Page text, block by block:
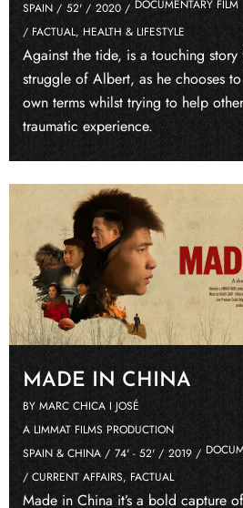
SPAIN / 52' / 2020 / DOCUMENTARY FILM
/ FACTUAL, HEALTH & LIFESTYLE
Against the tide, is a touching
struggle of Albert, as he chooses
own terms whilst trying to help
traumatic experience.
MADE IN CHINA
BY MARC CHICA I JOSÉ
A LIMMAT FILMS PRODUCTION
SPAIN & CHINA / 74' - 52' / 2019 /
/ CURRENT AFFAIRS, FACTUAL
Made in China it’s a bold capture